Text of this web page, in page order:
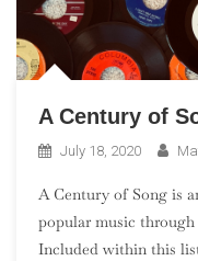
A Century of
July 18, 2020
A Century of Song is
popular music through
Included within this